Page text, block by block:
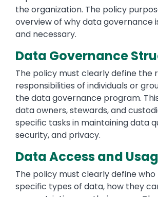
the organization. The policy
overview of why data governance
and necessary.
Data Governance
The policy must clearly define the
responsibilities of individuals or
the data governance program.
data owners, stewards, and
specific tasks in maintaining data
security, and privacy.
Data Access and
The policy must clearly define
specific types of data, how they